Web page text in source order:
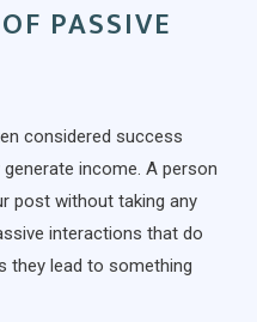
PASSIVE
considered success
income. A person
post without taking any
interactions that do
they lead to something